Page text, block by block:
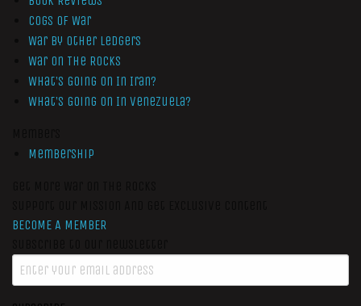
Cogs of War
War by Other Ledgers
War On The Rocks
What’s Going On In Iran?
What’s Going On In Venezuela?
Membership
BECOME A MEMBER